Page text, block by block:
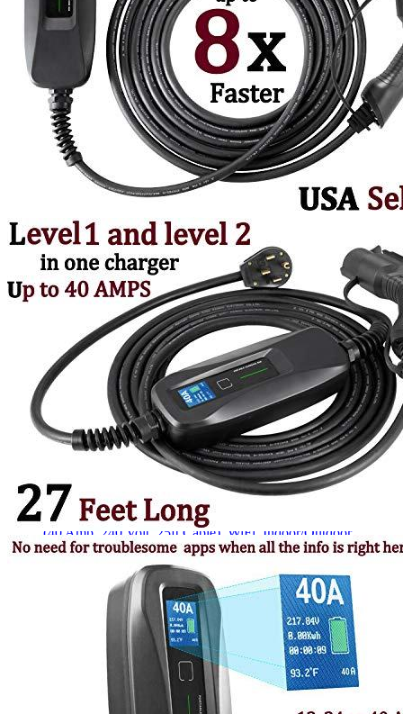
With 3 Adapters, 5-15P to 14-50R, 10-30P to 14-50R, 14-30P to 14-
Currently unavailable
by EV Adept
Couplago Alternatives
JuiceBox
40 Hardwired Smart EV Home Charging Station
(40 Amp, 240 Volt, 25ft Cable), WiFi, Indoor/Outdoor
charger, Energy Star & UL Certified
Currently unavailable
Apr 24, 2026 2:15 PM
JuiceBoxPro 40 Hardwired Commercial Charging Station
(40 Amp, 240 Volt, 25ft Cable), WiFi, Indoor/Outdoor,
Weather-proof, Dust-tight charger, Certified by UL & Energy